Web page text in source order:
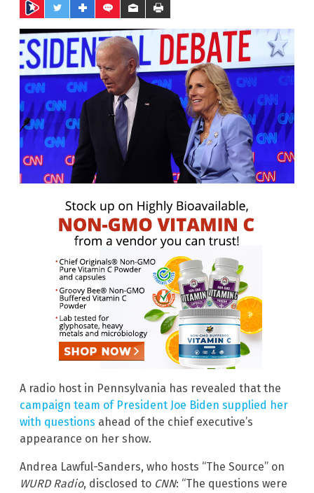
A radio host in Pennsylvania has revealed that the
campaign team of President Joe Biden supplied her
with questions ahead of the chief executive’s
appearance on her show.
Andrea Lawful-Sanders, who hosts “The Source” on
WURD Radio, disclosed to CNN: “The questions were